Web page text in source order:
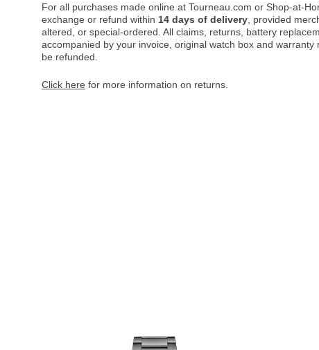
For all purchases made online at Tourneau.com or Shop-at-
exchange or refund within 14 days of delivery , provided
altered, or special-ordered. All claims, returns, battery
accompanied by your invoice, original watch box and warranty
be refunded.
Click here for more information on returns.